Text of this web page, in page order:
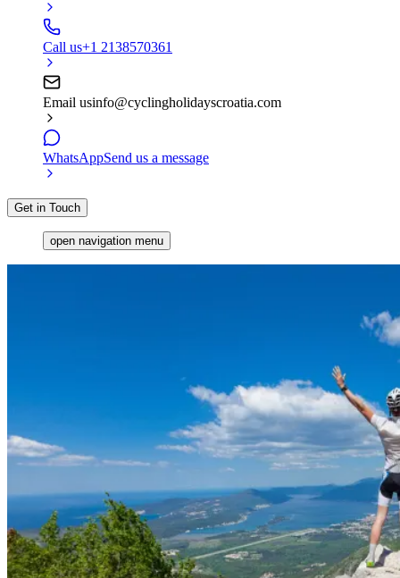
Call us+1 2138570361
Email usinfo@cyclingholidayscroatia.com
WhatsAppSend us a message
Get in Touch
open navigation menu